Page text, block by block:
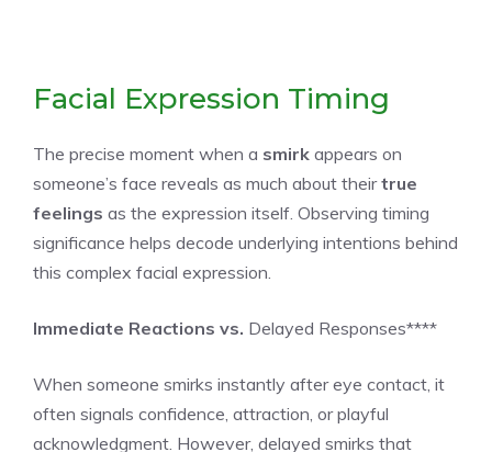
Facial Expression Timing
The precise moment when a smirk appears on
someone’s face reveals as much about theirtrue
feelings as the expression itself. Observing timing
significance helps decode underlying intentions behind
this complex facial expression.
Immediate Reactions vs. Delayed Responses****
When someone smirks instantly after eye contact, it
often signals confidence, attraction, or playful
acknowledgment. However, delayed smirks that